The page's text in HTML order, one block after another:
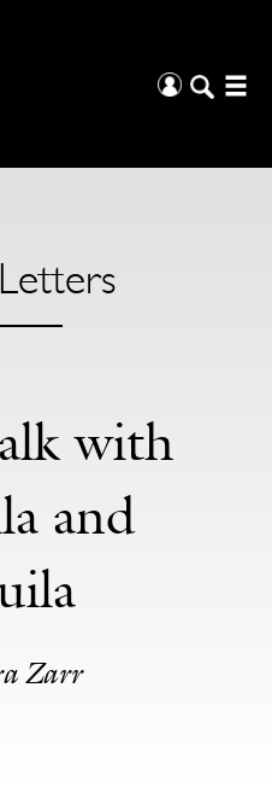
with
and
Zarr